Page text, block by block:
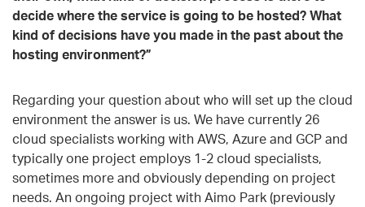
decide where the service is going to be hosted? What
kind of decisions have you made in the past about the
hosting environment?”
Regarding your question about who will set up the cloud
environment the answer is us. We have currently 26
cloud specialists working with AWS, Azure and GCP and
typically one project employs 1-2 cloud specialists,
sometimes more and obviously depending on project
needs. An ongoing project with Aimo Park (previously